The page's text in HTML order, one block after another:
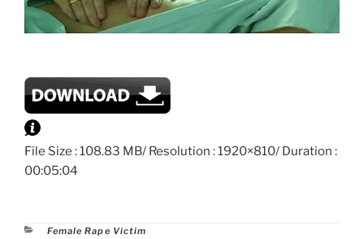
File Size : 108.83 MB/ Resolution : 1920×810/ Duration :
00:05:04
Categories
Female Rape Victim